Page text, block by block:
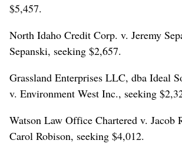
$5,457.
North Idaho Credit Corp. v. Jeremy
Sepanski, seeking $2,657.
Grassland Enterprises LLC, dba Ideal
v. Environment West Inc., seeking
Watson Law Office Chartered v. Jacob
Carol Robison, seeking $4,012.